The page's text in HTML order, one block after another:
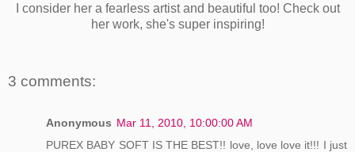
I consider her a fearless artist and beautiful too! Check out
her work, she's super inspiring!
3 comments:
Anonymous Mar 11, 2010, 10:00:00 AM
PUREX BABY SOFT IS THE BEST!! love, love love it!!! I just